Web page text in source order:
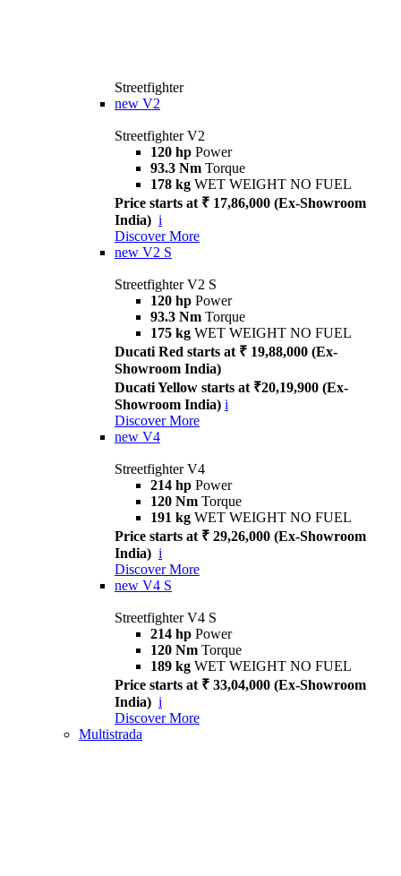
Streetfighter
new V2
Streetfighter V2
120 hp Power
93.3 Nm Torque
178 kg WET WEIGHT NO FUEL
Price starts at ₹ 17,86,000 (Ex-Showroom
India) i
Discover More
new V2 S
Streetfighter V2 S
120 hp Power
93.3 Nm Torque
175 kg WET WEIGHT NO FUEL
Ducati Red starts at ₹ 19,88,000 (Ex-
Showroom India)
Ducati Yellow starts at ₹20,19,900 (Ex-
Showroom India) i
Discover More
new V4
Streetfighter V4
214 hp Power
120 Nm Torque
191 kg WET WEIGHT NO FUEL
Price starts at ₹ 29,26,000 (Ex-Showroom
India) i
Discover More
new V4 S
Streetfighter V4 S
214 hp Power
120 Nm Torque
189 kg WET WEIGHT NO FUEL
Price starts at ₹ 33,04,000 (Ex-Showroom
India) i
Discover More
Multistrada